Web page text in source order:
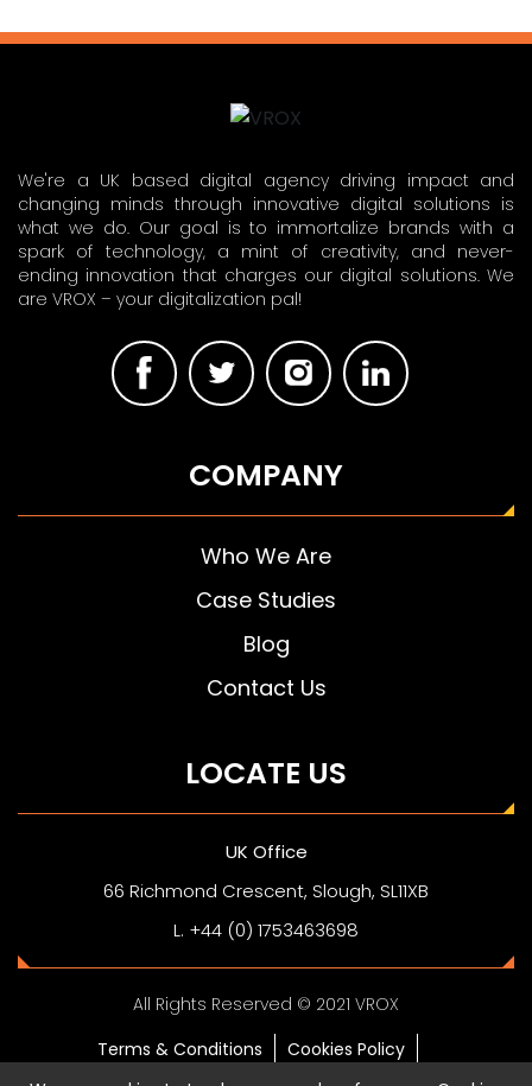
We're a UK based digital agency driving impact and
changing minds through innovative digital solutions is
what we do. Our goal is to immortalize brands with a
spark of technology, a mint of creativity, and never-
ending innovation that charges our digital solutions. We
are VROX – your digitalization pal!
COMPANY
Who We Are
Case Studies
Blog
Contact Us
LOCATE US
UK Office
66 Richmond Crescent, Slough, SL11XB
L. +44 (0) 1753463698
All Rights Reserved © 2021 VROX
Terms & Conditions
Cookies Policy
Privacy Policy
Digital Business Card